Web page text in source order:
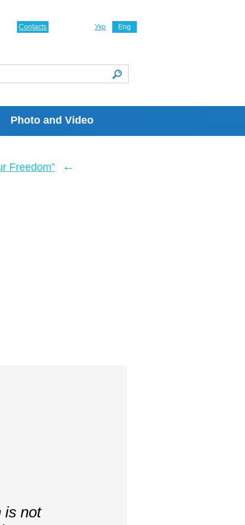
Photo and Video
Укр Eng
Contacts
Freedom” ←
is not